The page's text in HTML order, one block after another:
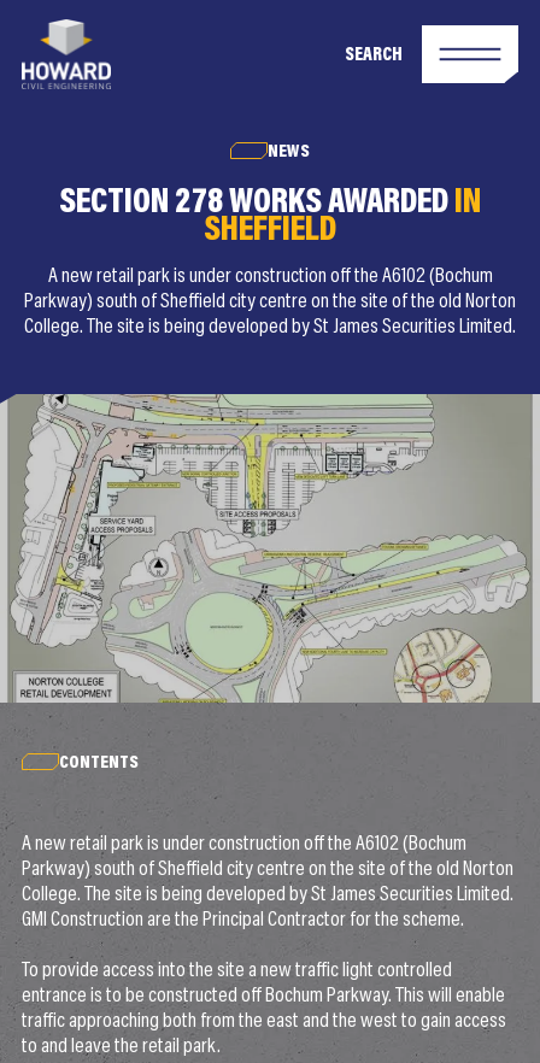
SEARCH
NEWS
SECTION 278 WORKS AWARDED IN
SHEFFIELD
A new retail park is under construction off the A6102 (Bochum
Parkway) south of Sheffield city centre on the site of the old Norton
College. The site is being developed by St James Securities Limited.
CONTENTS
A new retail park is under construction off the A6102 (Bochum
Parkway) south of Sheffield city centre on the site of the old Norton
College. The site is being developed by St James Securities Limited.
GMI Construction are the Principal Contractor for the scheme.
To provide access into the site a new traffic light controlled
entrance is to be constructed off Bochum Parkway. This will enable
traffic approaching both from the east and the west to gain access
to and leave the retail park.